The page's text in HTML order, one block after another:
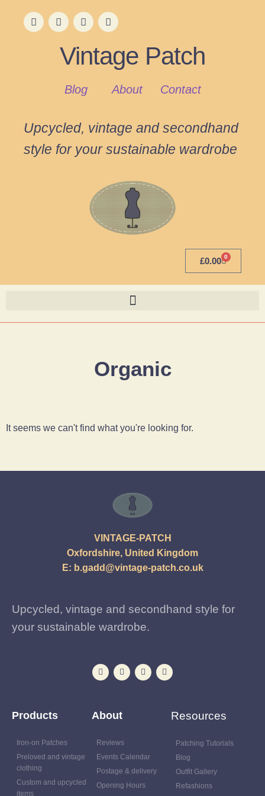
Vintage Patch
Blog About Contact
Upcycled, vintage and secondhand
style for your sustainable wardrobe
£0.00 0
Organic
It seems we can't find what you're looking for.
VINTAGE-PATCH
Oxfordshire, United Kingdom
E: b.gadd@vintage-patch.co.uk
Upcycled, vintage and secondhand style for
your sustainable wardrobe.
Products
Iron-on Patches
Preloved and vintage
clothing
Custom and upcycled
items
About
Reviews
Events Calendar
Postage & delivery
Opening Hours
Resources
Patching Tutorials
Blog
Outfit Gallery
Refashions